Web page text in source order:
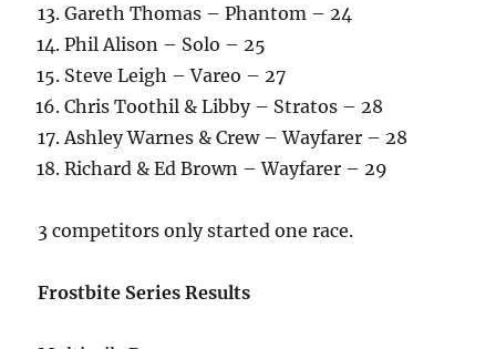
Gareth Thomas – Phantom – 24
Phil Alison – Solo – 25
Steve Leigh – Vareo – 27
Chris Toothil & Libby – Stratos – 28
Ashley Warnes & Crew – Wayfarer – 28
Richard & Ed Brown – Wayfarer – 29
3 competitors only started one race.
Frostbite Series Results